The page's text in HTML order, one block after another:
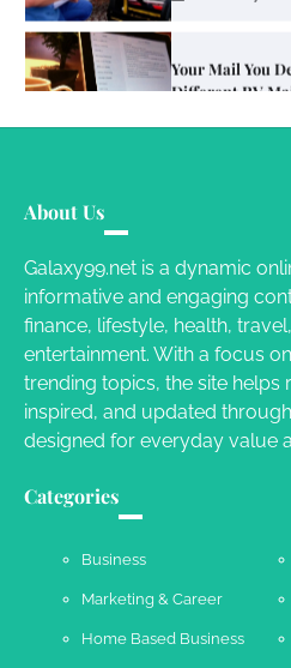
Your Mail You
Charles
Your Dream
Crafting a
Owen Smith
Work Accidents
Charles
About Us
Galaxy99.net is a dynamic
informative and engaging
finance, lifestyle, health,
entertainment. With a focus
trending topics, the site helps
inspired, and updated
designed for everyday value
Categories
Business
Marketing & Career
Home Based Business